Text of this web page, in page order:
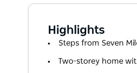
Highlights
Steps from Seven
Two-storey home